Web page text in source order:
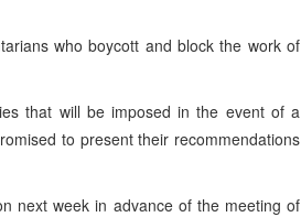
who boycott and block the work of
that will be imposed in the event of a
to present their recommendations
next week in advance of the meeting of